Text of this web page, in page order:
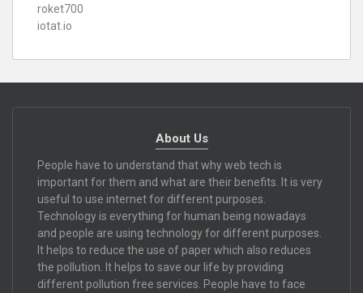
roket700
iotat.io
About Us
People have to understand that why web tech is
important for them and what are their benefits. It is very
useful to use internet for different purposes.
Technology is everything for human being nowadays
and people are using technology for different purposes.
It helps to reduce the use of paper which also reduces
the pollution. It helps to save our life by providing
different pollution free services. People have to face